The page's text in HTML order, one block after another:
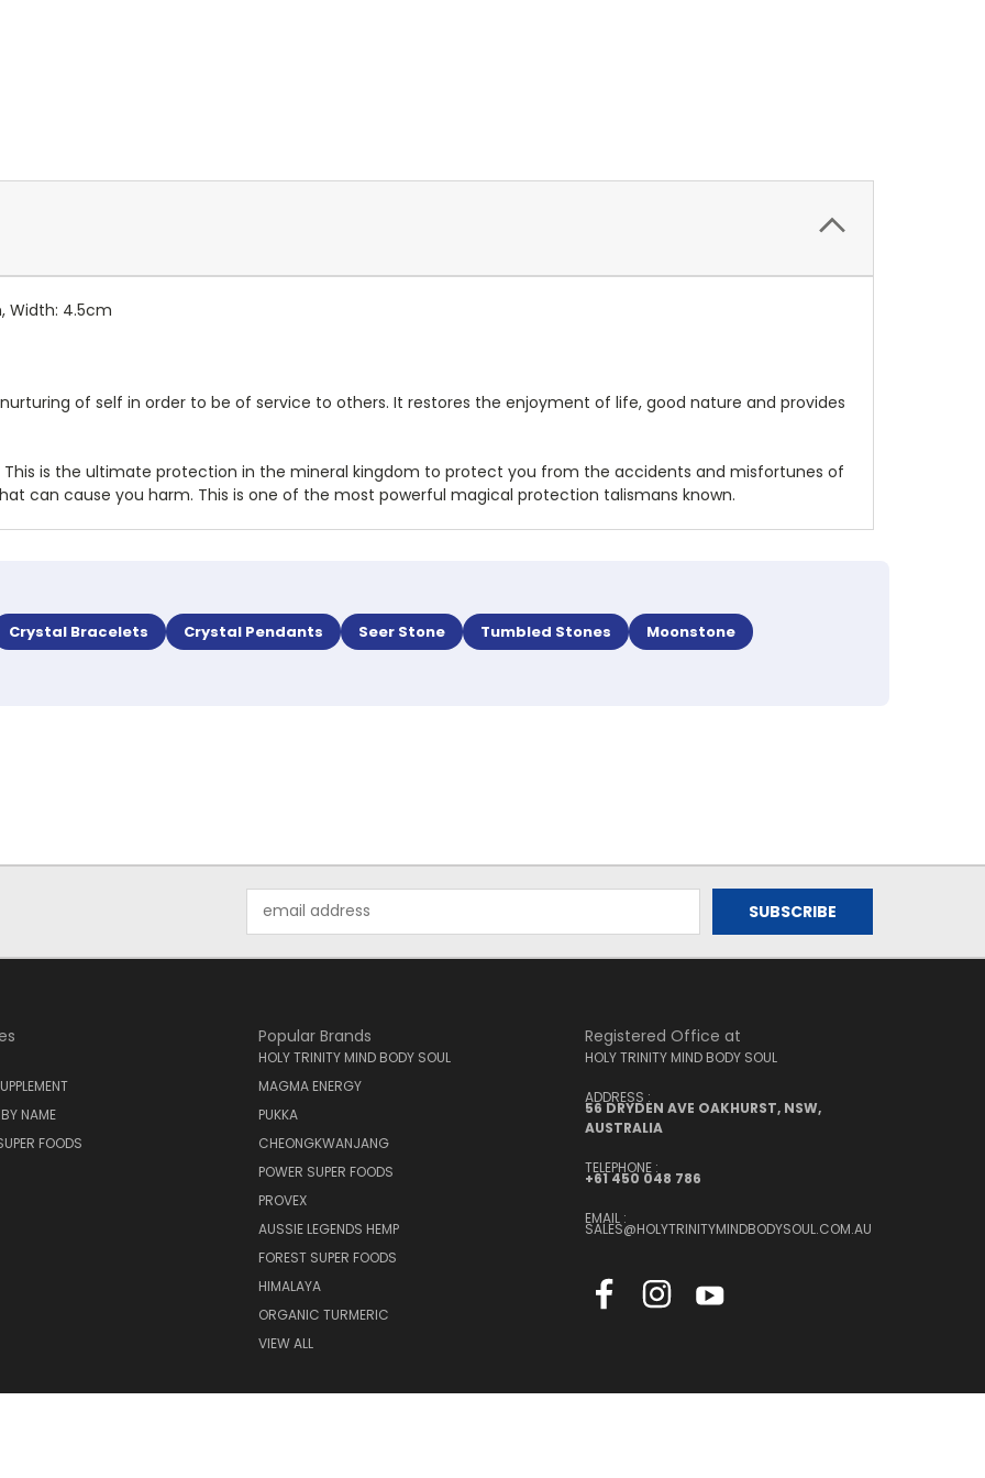
Width: 4.5cm
of self in order to be of service to others. It restores the enjoyment of life, good nature and provides
is the ultimate protection in the mineral kingdom to protect you from the accidents and misfortunes of
can cause you harm. This is one of the most powerful magical protection talismans known.
Crystal Bracelets Crystal Pendants Seer Stone Tumbled Stones Moonstone
Address
NAME
FOODS
Popular Brands
HOLY TRINITY MIND BODY SOUL
MAGMA ENERGY
PUKKA
CHEONGKWANJANG
POWER SUPER FOODS
PROVEX
AUSSIE LEGENDS HEMP
FOREST SUPER FOODS
HIMALAYA
ORGANIC TURMERIC
VIEW ALL
Registered Office at
HOLY TRINITY MIND BODY SOUL
ADDRESS :
56 DRYDEN AVE OAKHURST, NSW,
AUSTRALIA
TELEPHONE :
+61 450 048 786
EMAIL :
SALES@HOLYTRINITYMINDBODYSOUL.COM.AU